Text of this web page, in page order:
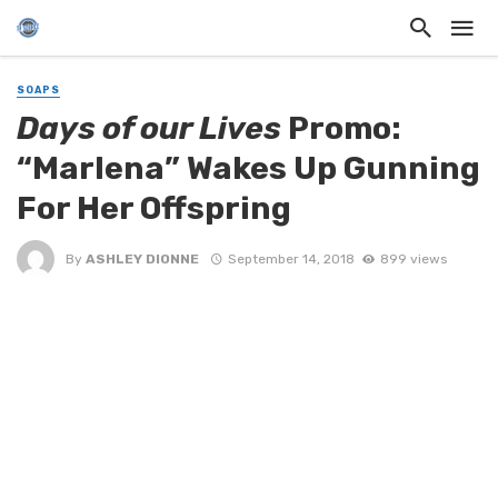
SOAPS
Days of our Lives Promo:
“Marlena” Wakes Up Gunning
For Her Offspring
By ASHLEY DIONNE September 14, 2018 899 views